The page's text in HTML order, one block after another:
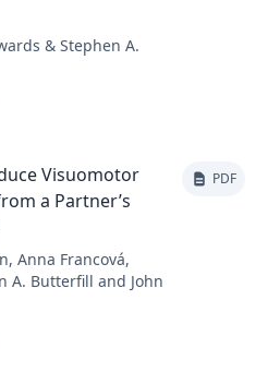
& Stephen A.
Visuomotor
a Partner’s
Anna Francová,
A. Butterfill and John
PDF